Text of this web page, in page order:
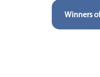
Winners